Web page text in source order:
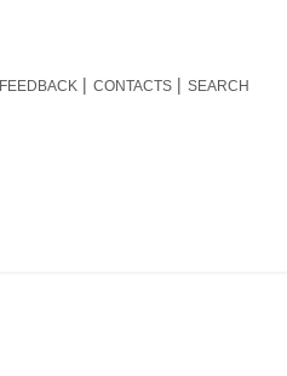
FEEDBACK CONTACTS SEARCH